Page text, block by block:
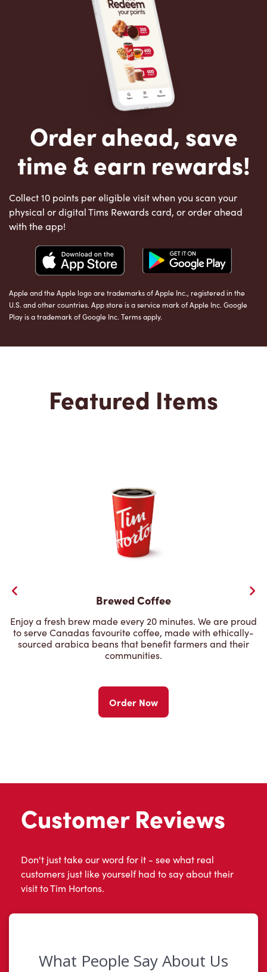
Order ahead, save
time & earn rewards!
Collect 10 points per eligible visit when you scan your
physical or digital Tims Rewards card, or order ahead
with the app!
Apple and the Apple logo are trademarks of Apple Inc., registered in the
U.S. and other countries. App store is a service mark of Apple Inc. Google
Play is a trademark of Google Inc. Terms apply.
Featured Items
Brewed Coffee
Enjoy a fresh brew made every 20 minutes. We are proud
to serve Canadas favourite coffee, made with ethically-
sourced arabica beans that benefit farmers and their
communities.
Order Now
Customer Reviews
Don't just take our word for it - see what real
customers just like yourself had to say about their
visit to Tim Hortons.